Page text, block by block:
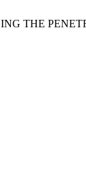
THE